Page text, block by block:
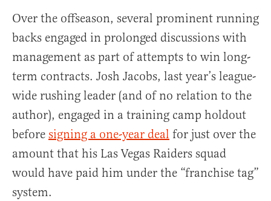
Over the offseason, several prominent running
backs engaged in prolonged discussions with
management as part of attempts to win long-
term contracts. Josh Jacobs, last year’s league-
wide rushing leader (and of no relation to the
author), engaged in a training camp holdout
before signing a one-year deal for just over the
amount that his Las Vegas Raiders squad
would have paid him under the “franchise tag”
system.